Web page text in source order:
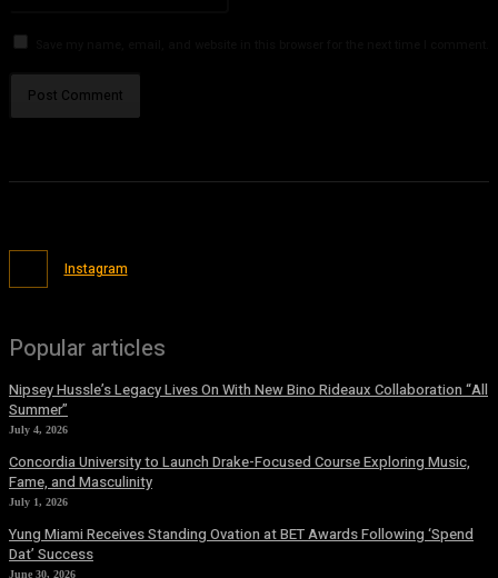
Instagram
Popular articles
Nipsey Hussle’s Legacy Lives On With New Bino Rideaux Collaboration “All
Summer”
July 4, 2026
Concordia University to Launch Drake-Focused Course Exploring Music,
Fame, and Masculinity
July 1, 2026
Yung Miami Receives Standing Ovation at BET Awards Following ‘Spend
Dat’ Success
June 30, 2026